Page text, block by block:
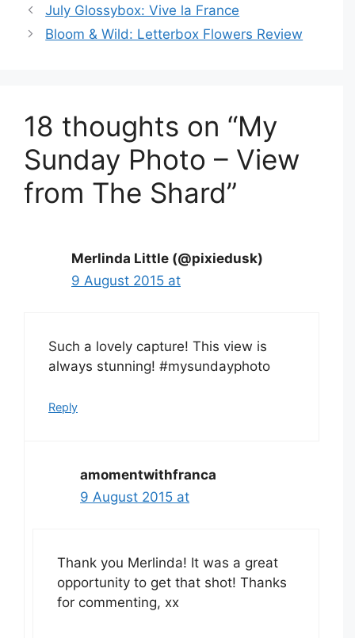
July Glossybox: Vive la France
Bloom & Wild: Letterbox Flowers Review
18 thoughts on “My
Sunday Photo – View
from The Shard”
Merlinda Little (@pixiedusk)
9 August 2015 at
Such a lovely capture! This view is
always stunning! #mysundayphoto
Reply
amomentwithfranca
9 August 2015 at
Thank you Merlinda! It was a great
opportunity to get that shot! Thanks
for commenting, xx